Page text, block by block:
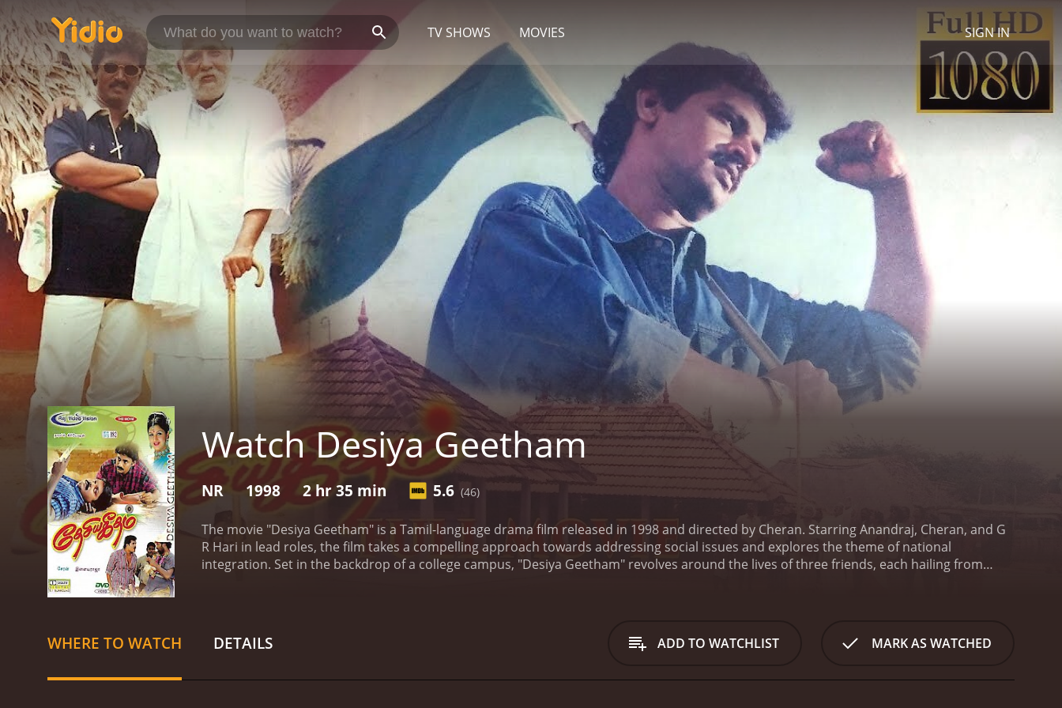
TV SHOWS MOVIES SIGN IN
Watch Desiya Geetham
NR 1998 2 hr 35 min 5.6 (46)
The movie "Desiya Geetham" is a Tamil-language drama film released in 1998 and directed by Cheran. Starring Anandraj, Cheran, and G
R Hari in lead roles, the film takes a compelling approach towards addressing social issues and explores the theme of national
integration. Set in the backdrop of a college campus, "Desiya Geetham" revolves around the lives of three friends, each hailing from
(played by Anandraj) from Southern India and Hari (played by G R Hari) from the Northeastern region.
Samy, a carefree and mischievous
character, belongs to a privileged background and has a rebellious nature. He challenges Anand's notion of nationalism and represents
reflect the issues faced by people from the Northeastern part of the country, highlighting the need for acceptance and inclusivity.As the
WHERE TO WATCH DETAILS ADD TO WATCHLIST MARK AS WATCHED